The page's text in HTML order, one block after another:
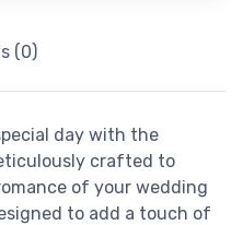
(0)
day with the
crafted to
of your wedding
to add a touch of